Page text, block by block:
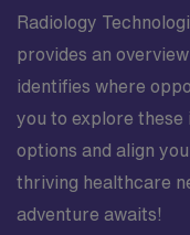
Radiology
provides an
identifies where
you to explore
options and align
thriving healthcare
adventure awaits!